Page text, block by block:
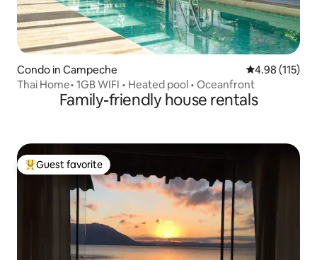
Condo in Campeche 4.98 out of 5
4.98 (115)
Thai Home• 1GB WIFI • Heated pool • Oceanfront
Family-friendly house rentals
Top guest favorite
Guest favorite